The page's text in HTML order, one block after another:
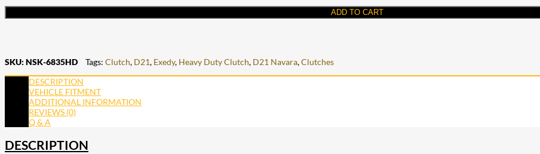
ADD TO CART
SKU: NSK-6835HD Tags: Clutch, D21, Exedy, Heavy Duty Clutch, D21 Navara,Clutches
DESCRIPTION
VEHICLE FITMENT
ADDITIONAL INFORMATION
REVIEWS (0)
Q & A
DESCRIPTION